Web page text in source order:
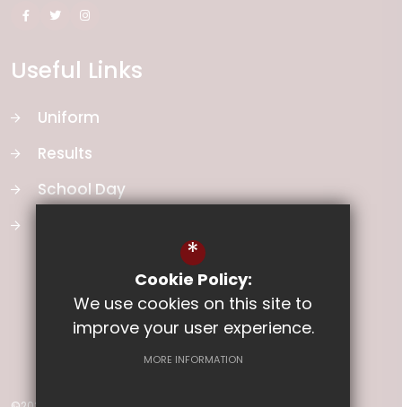
Useful Links
Uniform
Results
School Day
*
Cookie Policy:
We use cookies on this site to
improve your user experience.
MORE INFORMATION